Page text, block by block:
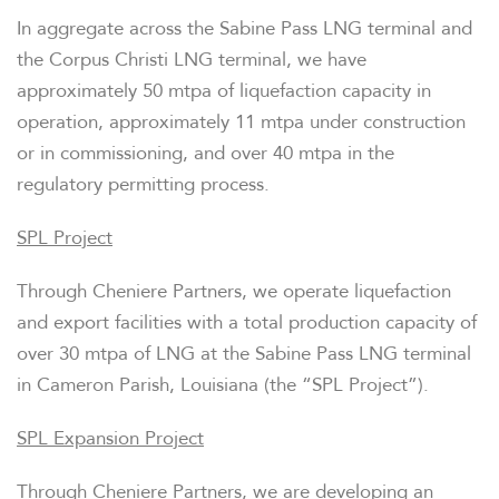
In aggregate across the Sabine Pass LNG terminal and
the Corpus Christi LNG terminal, we have
approximately 50 mtpa of liquefaction capacity in
operation, approximately 11 mtpa under construction
or in commissioning, and over 40 mtpa in the
regulatory permitting process.
SPL Project
Through Cheniere Partners, we operate liquefaction
and export facilities with a total production capacity of
over 30 mtpa of LNG at the Sabine Pass LNG terminal
in Cameron Parish, Louisiana (the “SPL Project”).
SPL Expansion Project
Through Cheniere Partners, we are developing an